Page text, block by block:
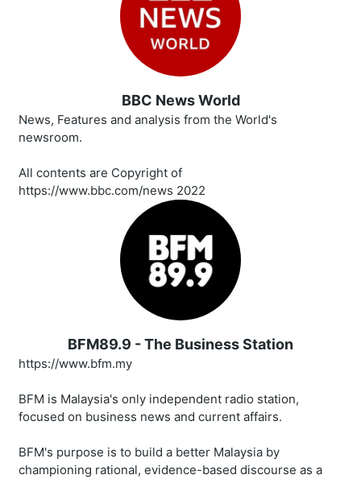
BBC News World
News, Features and analysis from the World's
newsroom.
All contents are Copyright of
https://www.bbc.com/news 2022
BFM89.9 - The Business Station
https://www.bfm.my
BFM is Malaysia's only independent radio station,
focused on business news and current affairs.
BFM's purpose is to build a better Malaysia by
championing rational, evidence-based discourse as a